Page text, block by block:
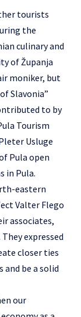
tourists
the
culinary and
of Županja
moniker, but
Slavonia”
to by
Tourism
Usluge
Pula open
in Pula.
eastern
Valter Flego
associates,
expressed
closer ties
be a solid
our